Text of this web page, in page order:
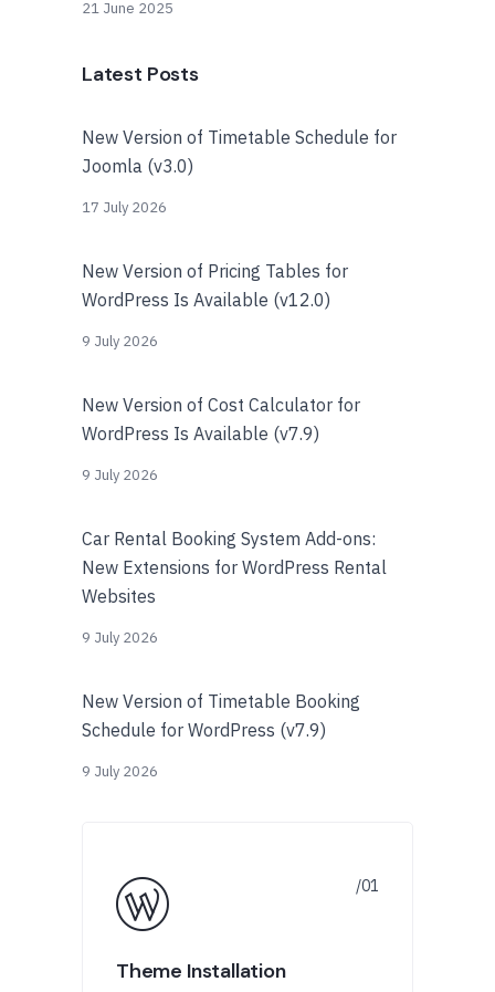
21 June 2025
Latest Posts
New Version of Timetable Schedule for
Joomla (v3.0)
17 July 2026
New Version of Pricing Tables for
WordPress Is Available (v12.0)
9 July 2026
New Version of Cost Calculator for
WordPress Is Available (v7.9)
9 July 2026
Car Rental Booking System Add-ons:
New Extensions for WordPress Rental
Websites
9 July 2026
New Version of Timetable Booking
Schedule for WordPress (v7.9)
9 July 2026
Theme Installation